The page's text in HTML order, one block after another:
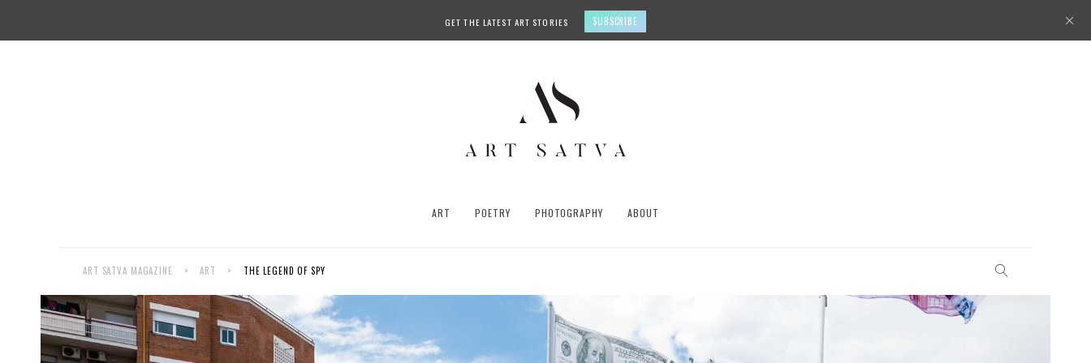
GET THE LATEST ART STORIES SUBSCRIBE
ART POETRY PHOTOGRAPHY ABOUT
ART SATVA MAGAZINE > ART > THE LEGEND OF SPY